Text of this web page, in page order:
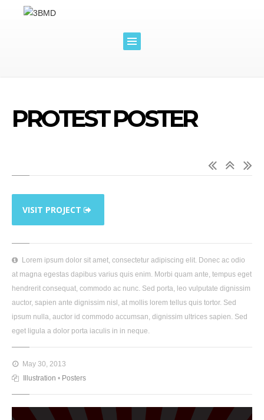
PROTEST POSTER
VISIT PROJECT
Lorem ipsum dolor sit amet, consectetur adipiscing elit. Donec ac odio
at magna egestas dapibus varius quis enim. Morbi quam ante, tempus eget
hendrerit consequat, commodo ac nunc. Sed porta, leo vulputate dignissim
auctor, sapien ante dignissim nisl, at mollis lorem tellus quis tortor. Sed
ipsum nulla, auctor id commodo accumsan, dignissim ultrices sapien. Sed
eget ligula a dolor porta iaculis in in neque.
May 30, 2013
Illustration • Posters